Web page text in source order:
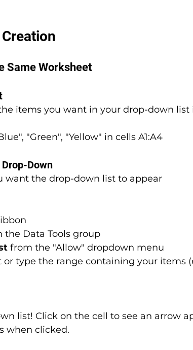
Same Worksheet
items you want in your drop-down list
"Green", "Yellow" in cells A1:A4
Down
want the drop-down list to appear
the Data Tools group
from the "Allow" dropdown menu
or type the range containing your items
list! Click on the cell to see an arrow
when clicked.